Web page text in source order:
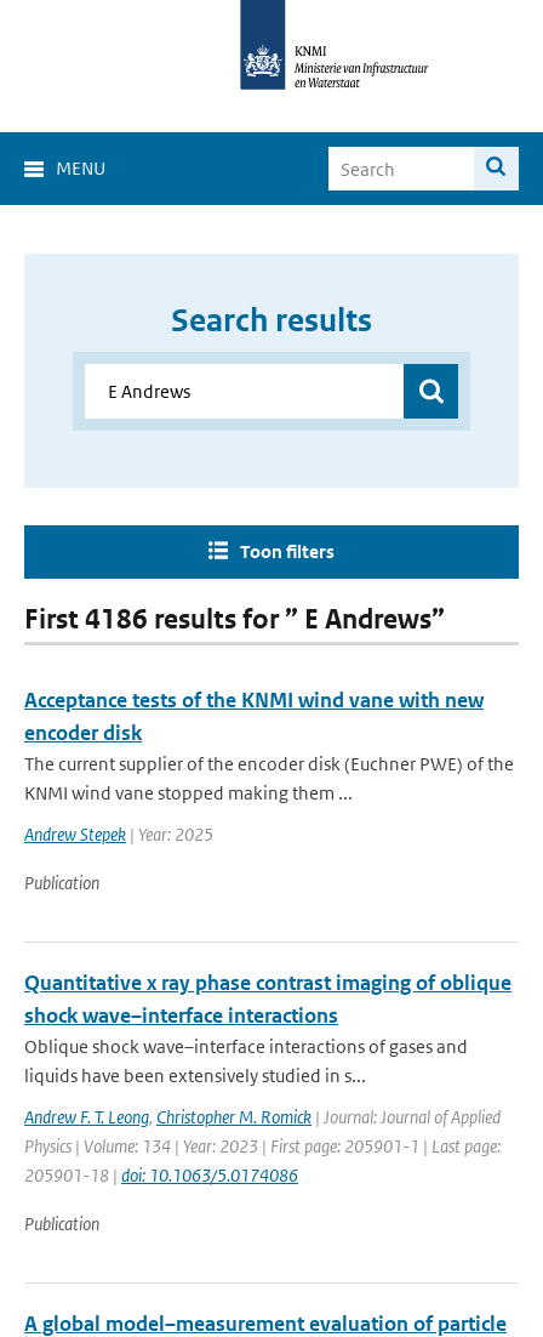
MENU
Search results
Toon filters
First 4186 results for ” E Andrews”
Acceptance tests of the KNMI wind vane with new
encoder disk
The current supplier of the encoder disk (Euchner PWE) of the
KNMI wind vane stopped making them ...
Andrew Stepek | Year: 2025
Publication
Quantitative x ray phase contrast imaging of oblique
shock wave–interface interactions
Oblique shock wave–interface interactions of gases and
liquids have been extensively studied in s...
Andrew F. T. Leong, Christopher M. Romick | Journal: Journal of Applied
Physics | Volume: 134 | Year: 2023 | First page: 205901-1 | Last page:
205901-18 | doi: 10.1063/5.0174086
Publication
A global model–measurement evaluation of particle